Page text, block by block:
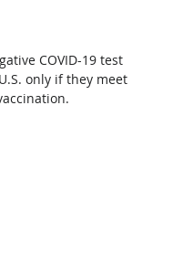
COVID-19 test
only if they meet